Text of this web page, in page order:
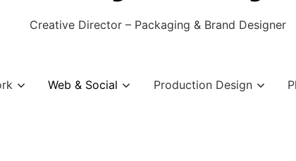
Creative Director – Packaging & Brand Designer
Web & Social Production Design